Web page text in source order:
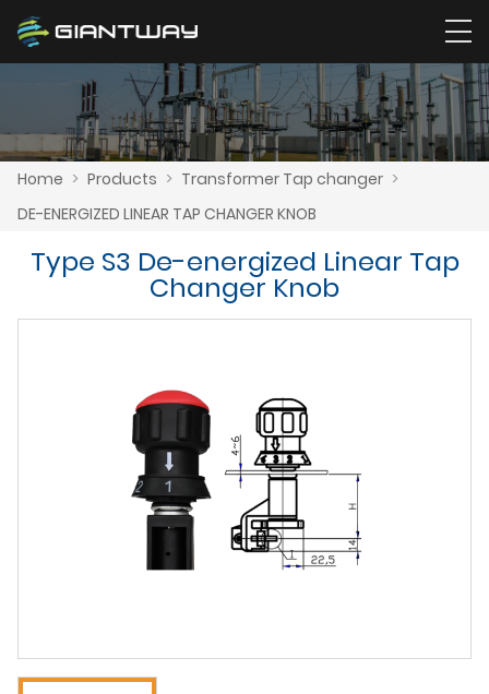
Home > Products > Transformer Tap changer >
DE-ENERGIZED LINEAR TAP CHANGER KNOB
Type S3 De-energized Linear Tap
Changer Knob